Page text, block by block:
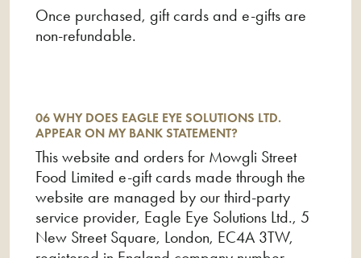
Once purchased, gift cards and e-gifts are
non-refundable.
06 WHY DOES EAGLE EYE SOLUTIONS LTD.
APPEAR ON MY BANK STATEMENT?
This website and orders for Mowgli Street
Food Limited e-gift cards made through the
website are managed by our third-party
service provider, Eagle Eye Solutions Ltd., 5
New Street Square, London, EC4A 3TW,